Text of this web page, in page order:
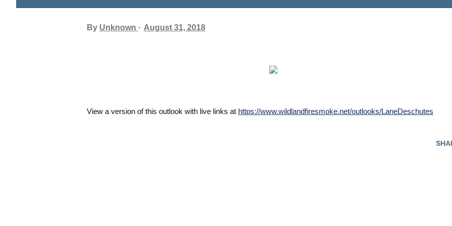
By Unknown August 31, 2018
View a version of this outlook with live links at https://www.wildlandfiresmoke.net/outlooks/LaneDeschutes